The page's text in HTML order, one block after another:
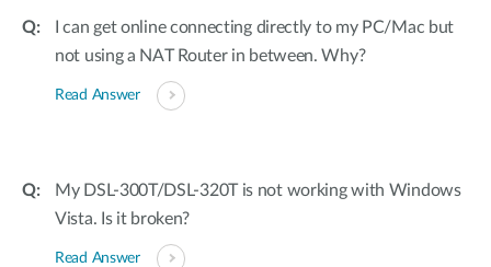
I can get online connecting directly to my PC/Mac but
not using a NAT Router in between. Why?
Read Answer
My DSL-300T/DSL-320T is not working with Windows
Vista. Is it broken?
Read Answer